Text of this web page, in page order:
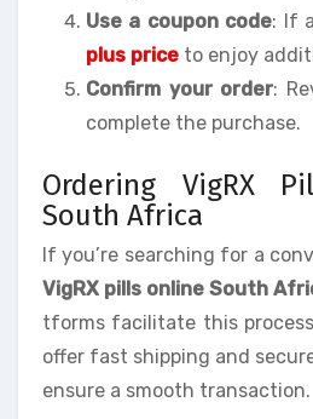
Use a coupon code: If
plus price to enjoy
Confirm your order:
complete the purchase.
Ordering VigRX
South Africa
If you’re searching for a
VigRX pills online South
tforms facilitate this
offer fast shipping and
ensure a smooth transaction.